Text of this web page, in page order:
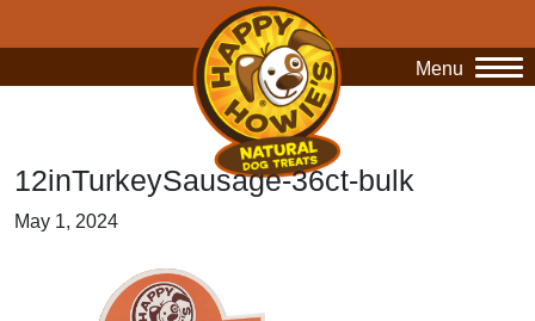
Menu
12inTurkeySausage-36ct-bulk
May 1, 2024